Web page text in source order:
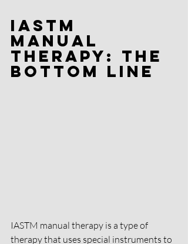
IASTM
Manual
Therapy: The
Bottom Line
IASTM manual therapy is a type of
therapy that uses special instruments to